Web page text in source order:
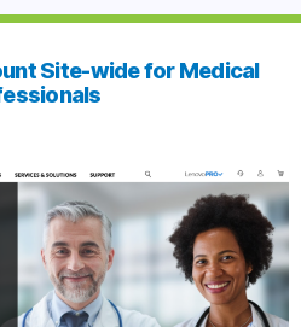
Site-wide for Medical